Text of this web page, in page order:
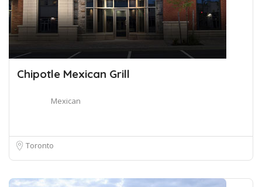
Chipotle Mexican Grill
Mexican
Toronto